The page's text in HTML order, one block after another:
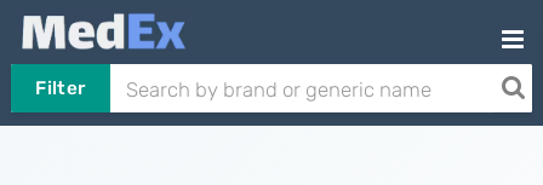
Filter